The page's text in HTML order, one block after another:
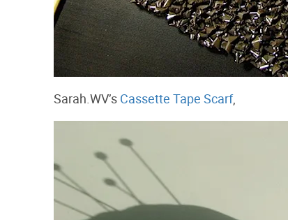
Sarah.WV’s Cassette Tape Scarf,